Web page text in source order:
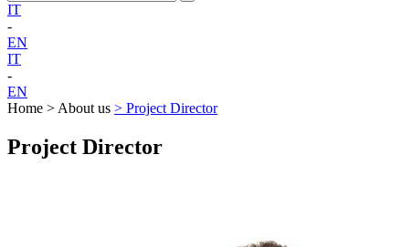
IT
-
EN
IT
-
EN
Home > About us > Project Director
Project Director